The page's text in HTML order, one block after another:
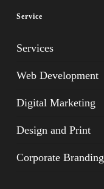
Service
Services
Web Development
Digital Marketing
Design and Print
Corporate Branding